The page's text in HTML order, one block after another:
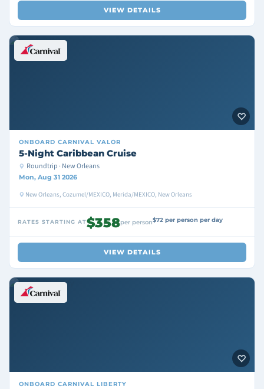
VIEW DETAILS
ONBOARD CARNIVAL VALOR
5-Night Caribbean Cruise
Roundtrip · New Orleans
Mon, Aug 31 2026
New Orleans, Cozumel/MEXICO, Merida/MEXICO, New Orleans
RATES STARTING AT$358per person$72 per person per day
VIEW DETAILS
ONBOARD CARNIVAL LIBERTY